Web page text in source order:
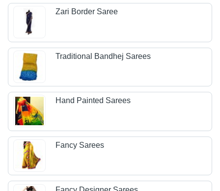
Zari Border Saree
Traditional Bandhej Sarees
Hand Painted Sarees
Fancy Sarees